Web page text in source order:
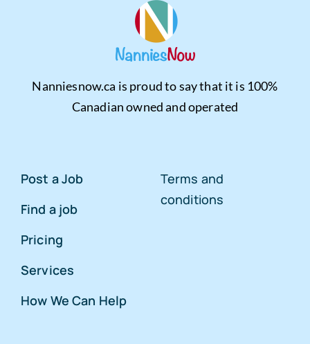
Nanniesnow.ca is proud to say that it is 100%
Canadian owned and operated
Post a Job
Find a job
Pricing
Services
How We Can Help
Terms and
conditions